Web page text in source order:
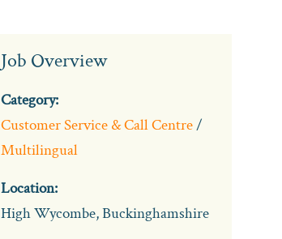
Job Overview
Category:
Customer Service & Call Centre/
Multilingual
Location:
High Wycombe, Buckinghamshire